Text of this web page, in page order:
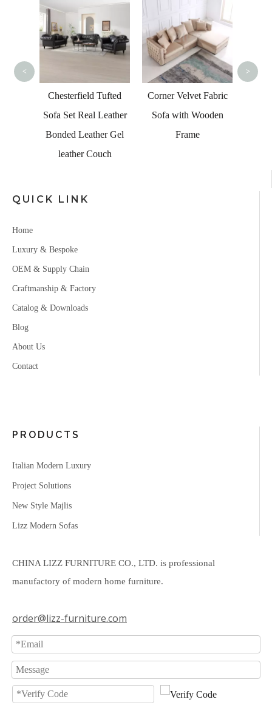
Chesterfield Tufted
Sofa Set Real Leather
Bonded Leather Gel
leather Couch
Corner Velvet Fabric
Sofa with Wooden
Frame
< >
QUICK LINK
Home
Luxury & Bespoke
OEM & Supply Chain
Craftmanship & Factory
Catalog & Downloads
Blog
About Us
Contact
PRODUCTS
Italian Modern Luxury
Project Solutions
New Style Majlis
Lizz Modern Sofas
CHINA LIZZ FURNITURE CO., LTD. is professional
manufactory of modern home furniture.
order@lizz-furniture.com